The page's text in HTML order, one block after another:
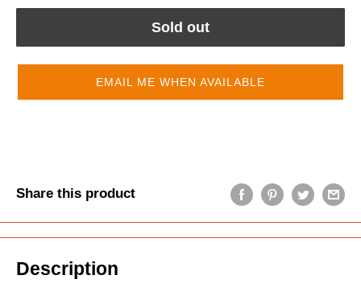
Sold out
EMAIL ME WHEN AVAILABLE
Share this product
Description